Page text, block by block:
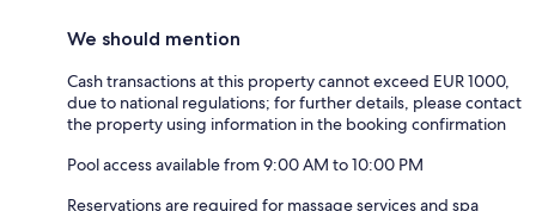
We should mention
Cash transactions at this property cannot exceed EUR 1000,
due to national regulations; for further details, please contact
the property using information in the booking confirmation
Pool access available from 9:00 AM to 10:00 PM
Reservations are required for massage services and spa